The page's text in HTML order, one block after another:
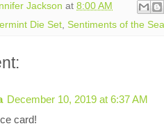
Jackson at 8:00 AM
Die Set, Sentiments of the
December 10, 2019 at 6:37 AM
card!